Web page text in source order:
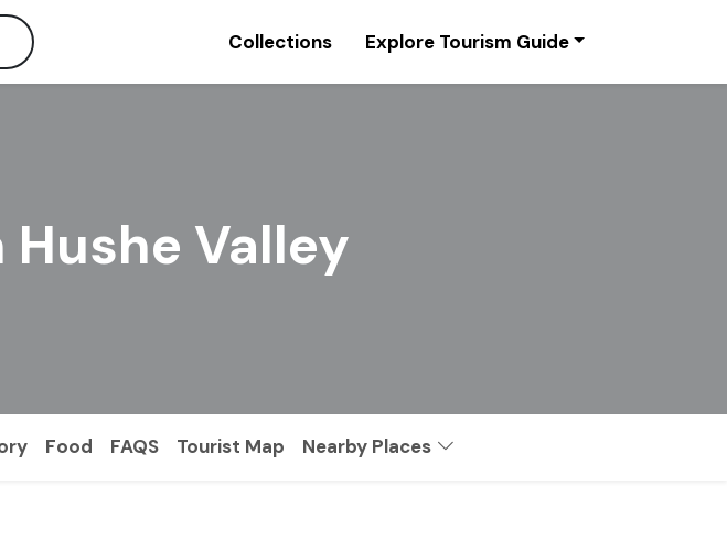
Collections Explore Tourism Guide
Hushe Valley
Food FAQS Tourist Map Nearby Places